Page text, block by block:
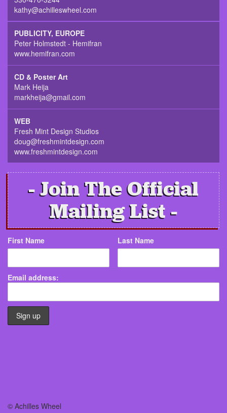
kathy@achilleswheel.com
PUBLICITY, EUROPE
Peter Holmstedt - Hemifran
www.hemifran.com
CD & Poster Art
Mark Heija
markheija@gmail.com
WEB
Fresh Mint Design Studios
doug@freshmintdesign.com
www.freshmintdesign.com
Join The Official
Mailing List
First Name Last Name
Email address:
© Achilles Wheel